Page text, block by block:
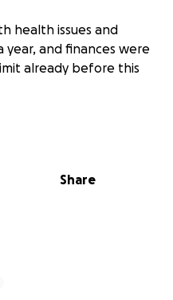
health issues and
year, and finances were
already before this
need all the help
Share